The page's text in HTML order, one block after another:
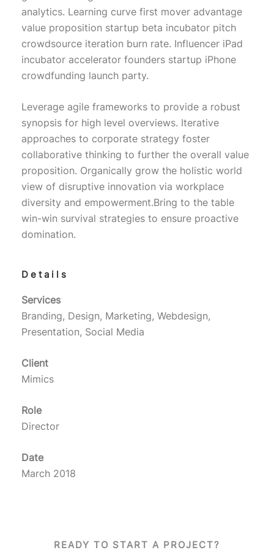
analytics. Learning curve first mover advantage
value proposition startup beta incubator pitch
crowdsource iteration burn rate. Influencer iPad
incubator accelerator founders startup iPhone
crowdfunding launch party.
Leverage agile frameworks to provide a robust
synopsis for high level overviews. Iterative
approaches to corporate strategy foster
collaborative thinking to further the overall value
proposition. Organically grow the holistic world
view of disruptive innovation via workplace
diversity and empowerment.Bring to the table
win-win survival strategies to ensure proactive
domination.
Details
Services
Branding, Design, Marketing, Webdesign,
Presentation, Social Media
Client
Mimics
Role
Director
Date
March 2018
READY TO START A PROJECT?